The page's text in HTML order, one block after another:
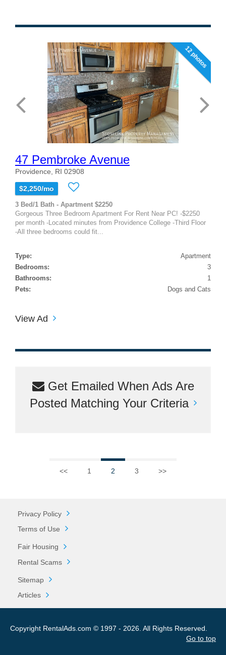
12 photos
47 Pembroke Avenue
Providence, RI 02908
$2,250/mo
3 Bed/1 Bath - Apartment $2250
Gorgeous Three Bedroom Apartment For Rent Near PC! -$2250
per month -Located minutes from Providence College -Third Floor
-All three bedrooms could fit...
Type:
Apartment
Bedrooms:
3
Bathrooms:
1
Pets:
Dogs and Cats
View Ad
Get Emailed When Ads Are
Posted Matching Your Criteria
<< 1 2 3 >>
Privacy Policy
Terms of Use
Fair Housing
Rental Scams
Sitemap
Articles
Copyright RentalAds.com © 1997 - 2026. All Rights Reserved.
Go to top